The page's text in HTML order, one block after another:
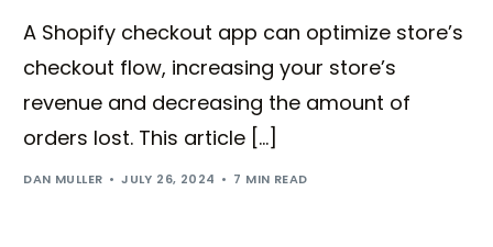
A Shopify checkout app can optimize store’s
checkout flow, increasing your store’s
revenue and decreasing the amount of
orders lost. This article […]
DAN MULLER JULY 26, 2024 7 MIN READ